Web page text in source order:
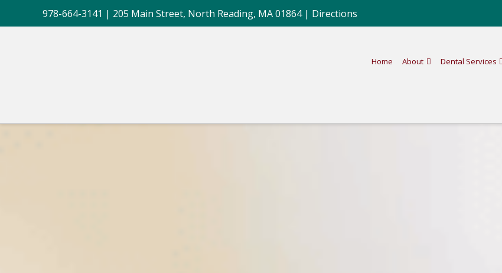
978-664-3141 | 205 Main Street, North Reading, MA 01864 | Directions
Home About Dental Services